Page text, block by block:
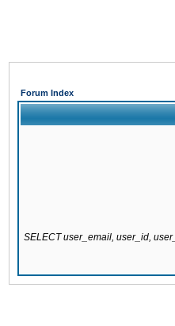
Forum Index
SELECT user_email, user_id,